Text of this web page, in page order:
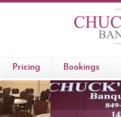
Pricing Bookings